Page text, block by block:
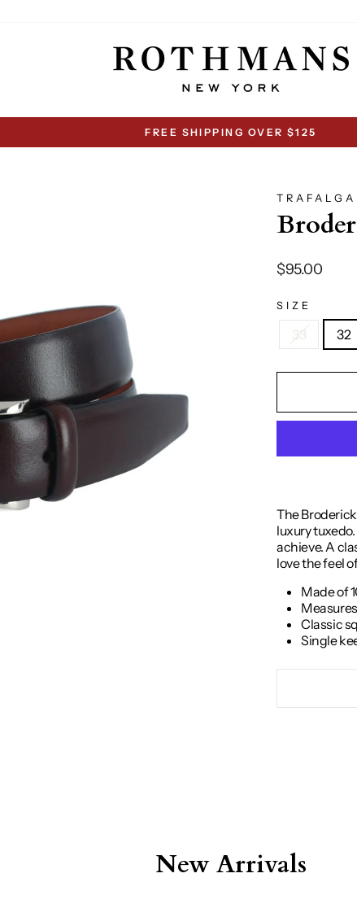
Pause
FREE SHIPPING OVER $125
Regular
$95.00
SIZE
33 32
The
luxury
achieve. A
love the feel
Made of
Classic
Single
New Arrivals